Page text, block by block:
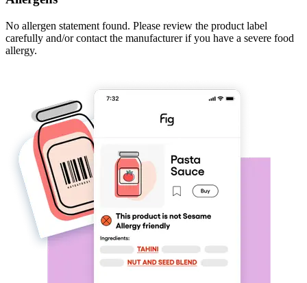
No allergen statement found. Please review the product label
carefully and/or contact the manufacturer if you have a severe food
allergy.